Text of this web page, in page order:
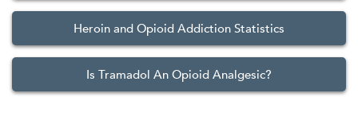
Heroin and Opioid Addiction Statistics
Is Tramadol An Opioid Analgesic?